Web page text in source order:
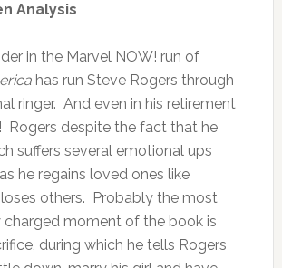
Analysis
in the Marvel NOW! run of
has run Steve Rogers through
ringer. And even in his retirement
Rogers despite the fact that he
suffers several emotional ups
he regains loved ones like
others. Probably the most
moment of the book is
during which he tells Rogers